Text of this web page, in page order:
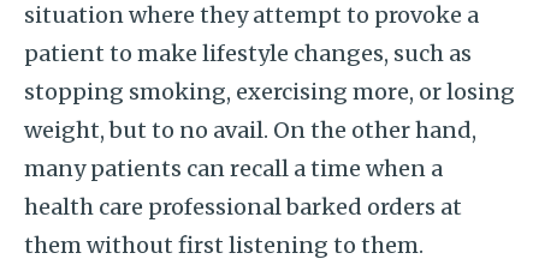
situation where they attempt to provoke a
patient to make lifestyle changes, such as
stopping smoking, exercising more, or losing
weight, but to no avail. On the other hand,
many patients can recall a time when a
health care professional barked orders at
them without first listening to them.